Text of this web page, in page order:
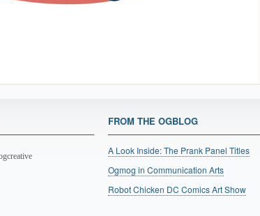
FROM THE OGBLOG
A Look Inside: The Prank Panel Titles
Ogmog in Communication Arts
Robot Chicken DC Comics Art Show